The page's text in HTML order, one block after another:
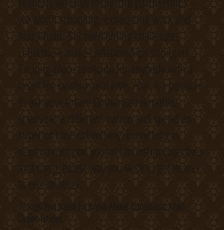
we worth schooling, exhausting work and
household. But overcoming challenges
collectively makes relationships stronger!
Exciting place to reside for anybody with a
heart for locating real love. Also, it’s possible
to ask your future Dominican Republic
spouse to a different nation and spend an
superior time collectively. Everything is
dependent upon your relationship objectives
and the greatest way you wish to get nearer
to one another.
Things You Need To Know About Dominican Mail
Order Brides